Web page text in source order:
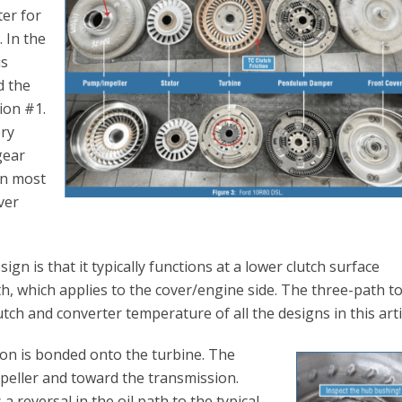
for
In the
the
#1.
most
is that it typically functions at a lower clutch surface
which applies to the cover/engine side. The three-path
and converter temperature of all the designs in this
is bonded onto the turbine. The
and toward the transmission.